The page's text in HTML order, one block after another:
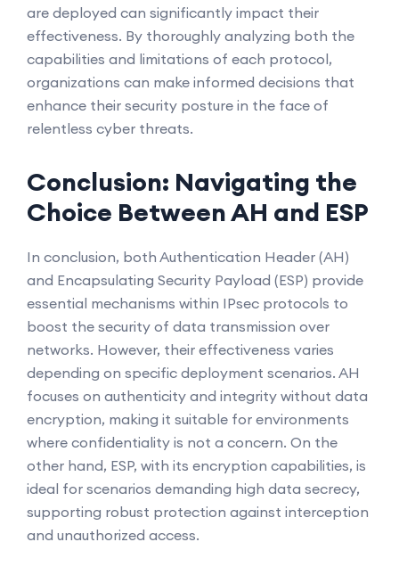
are deployed can significantly impact their
effectiveness. By thoroughly analyzing both the
capabilities and limitations of each protocol,
organizations can make informed decisions that
enhance their security posture in the face of
relentless cyber threats.
Conclusion: Navigating the
Choice Between AH and ESP
In conclusion, both Authentication Header (AH)
and Encapsulating Security Payload (ESP) provide
essential mechanisms within IPsec protocols to
boost the security of data transmission over
networks. However, their effectiveness varies
depending on specific deployment scenarios. AH
focuses on authenticity and integrity without data
encryption, making it suitable for environments
where confidentiality is not a concern. On the
other hand, ESP, with its encryption capabilities, is
ideal for scenarios demanding high data secrecy,
supporting robust protection against interception
and unauthorized access.